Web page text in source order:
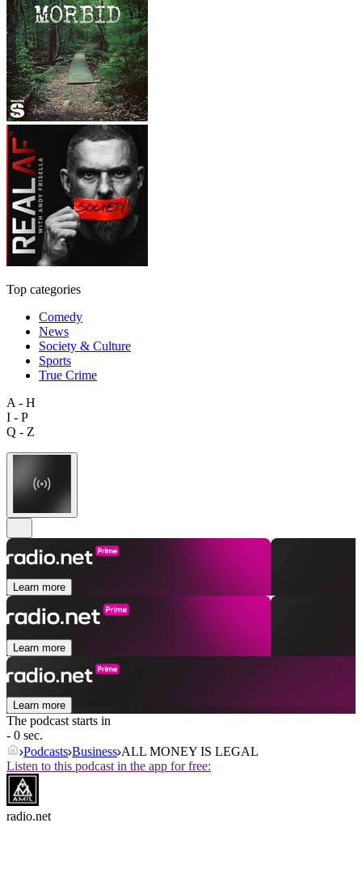
Top categories
Comedy
News
Society & Culture
Sports
True Crime
A - H
I - P
Q - Z
Learn more
Learn more
Learn more
The podcast starts in
- 0 sec.
Podcasts Business ALL MONEY IS LEGAL
Listen to this podcast in the app for free:
radio.net